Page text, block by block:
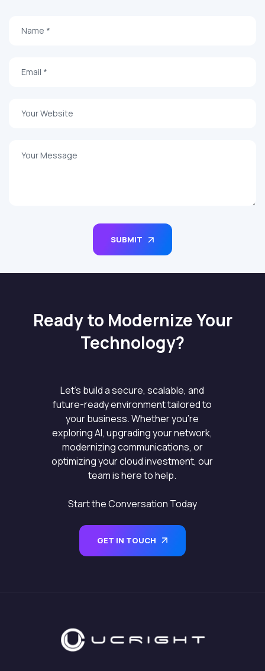
SUBMIT
Ready to Modernize Your
Technology?
Let’s build a secure, scalable, and
future-ready environment tailored to
your business. Whether you’re
exploring AI, upgrading your network,
modernizing communications, or
optimizing your cloud investment, our
team is here to help.
Start the Conversation Today
GET IN TOUCH